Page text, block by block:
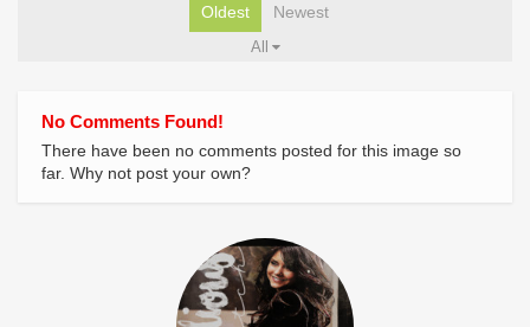
Oldest Newest
All
No Comments Found!
There have been no comments posted for this image so
far. Why not post your own?